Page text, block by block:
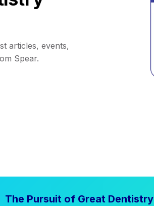
articles, events,
Spear.
The Pursuit of Great Dentistry